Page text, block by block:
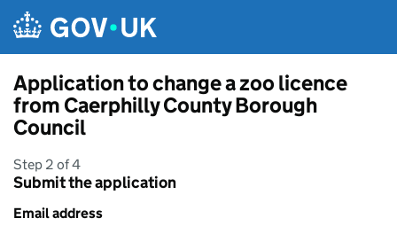
Application to change a zoo licence
from Caerphilly County Borough
Council
Step 2 of 4
Submit the application
Email address